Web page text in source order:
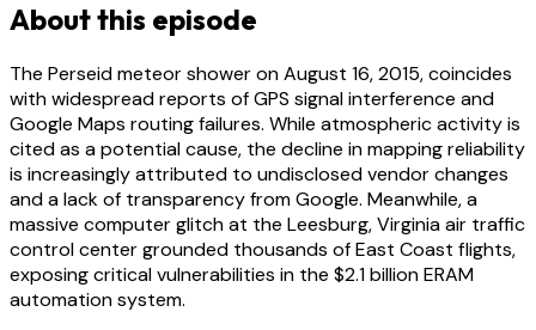
About this episode
The Perseid meteor shower on August 16, 2015, coincides
with widespread reports of GPS signal interference and
Google Maps routing failures. While atmospheric activity is
cited as a potential cause, the decline in mapping reliability
is increasingly attributed to undisclosed vendor changes
and a lack of transparency from Google. Meanwhile, a
massive computer glitch at the Leesburg, Virginia air traffic
control center grounded thousands of East Coast flights,
exposing critical vulnerabilities in the $2.1 billion ERAM
automation system.